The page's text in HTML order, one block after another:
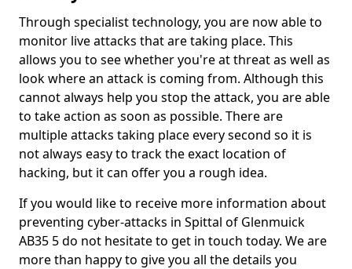
Through specialist technology, you are now able to
monitor live attacks that are taking place. This
allows you to see whether you're at threat as well as
look where an attack is coming from. Although this
cannot always help you stop the attack, you are able
to take action as soon as possible. There are
multiple attacks taking place every second so it is
not always easy to track the exact location of
hacking, but it can offer you a rough idea.
If you would like to receive more information about
preventing cyber-attacks in Spittal of Glenmuick
AB35 5 do not hesitate to get in touch today. We are
more than happy to give you all the details you